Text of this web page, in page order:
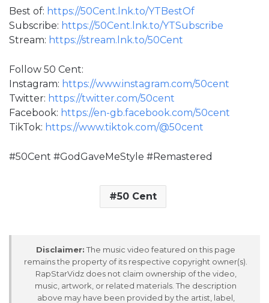
Best of: https://50Cent.lnk.to/YTBestOf
Subscribe: https://50Cent.lnk.to/YTSubscribe
Stream: https://stream.lnk.to/50Cent
Follow 50 Cent:
Instagram: https://www.instagram.com/50cent
Twitter: https://twitter.com/50cent
Facebook: https://en-gb.facebook.com/50cent
TikTok: https://www.tiktok.com/@50cent
#50Cent #GodGaveMeStyle #Remastered
50 Cent
Disclaimer: The music video featured on this page
remains the property of its respective copyright owner(s).
RapStarVidz does not claim ownership of the video,
music, artwork, or related materials. The description
above may have been provided by the artist, label,